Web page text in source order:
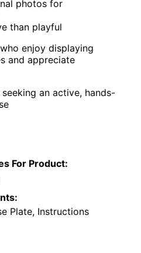
photos for
than playful
enjoy displaying
and appreciate
seeking an active, hands-
For Product:
Plate, Instructions